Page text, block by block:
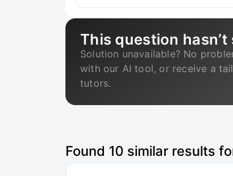
This question
Solution unavailable? No
with our AI tool, or receive a
tutors.
Found 10 similar results